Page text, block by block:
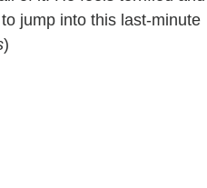
jump into this last-minute
)